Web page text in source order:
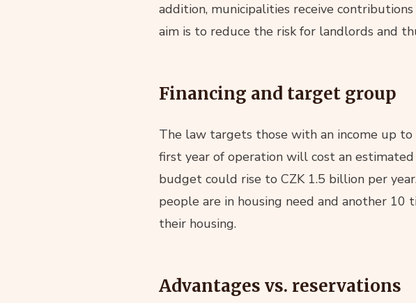
addition, municipalities receive
aim is to reduce the risk for landlords and
Financing and target group
The law targets those with an income up
first year of operation will cost an
budget could rise to CZK 1.5 billion per
people are in housing need and another
their housing.
Advantages vs. reservations